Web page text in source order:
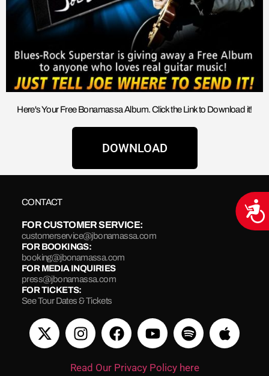
Here's Your Free Bonamassa Album. Click the Link to Download it!
DOWNLOAD
CONTACT
FOR CUSTOMER SERVICE:
customerservice@jbonamassa.com
FOR BOOKINGS:
booking@jbonamassa.com
FOR MEDIA INQUIRIES
press@jbonamassa.com
FOR TICKETS:
See Tour Dates & Tickets
Read Our Privacy Policy here